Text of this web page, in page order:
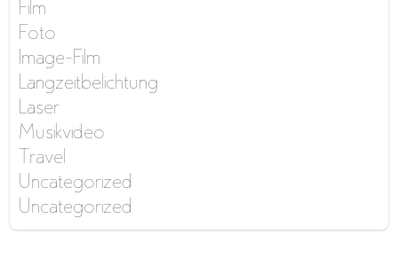
Film
Foto
Image-Film
Langzeitbelichtung
Laser
Musikvideo
Travel
Uncategorized
Uncategorized